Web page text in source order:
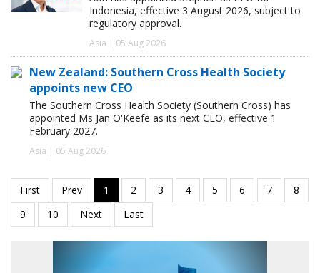
Indonesia, effective 3 August 2026, subject to
regulatory approval.
Asia | 05 Aug 2026
New Zealand: Southern Cross Health Society
appoints new CEO
The Southern Cross Health Society (Southern Cross) has
appointed Ms Jan O'Keefe as its next CEO, effective 1
February 2027.
Asia | 05 Aug 2026